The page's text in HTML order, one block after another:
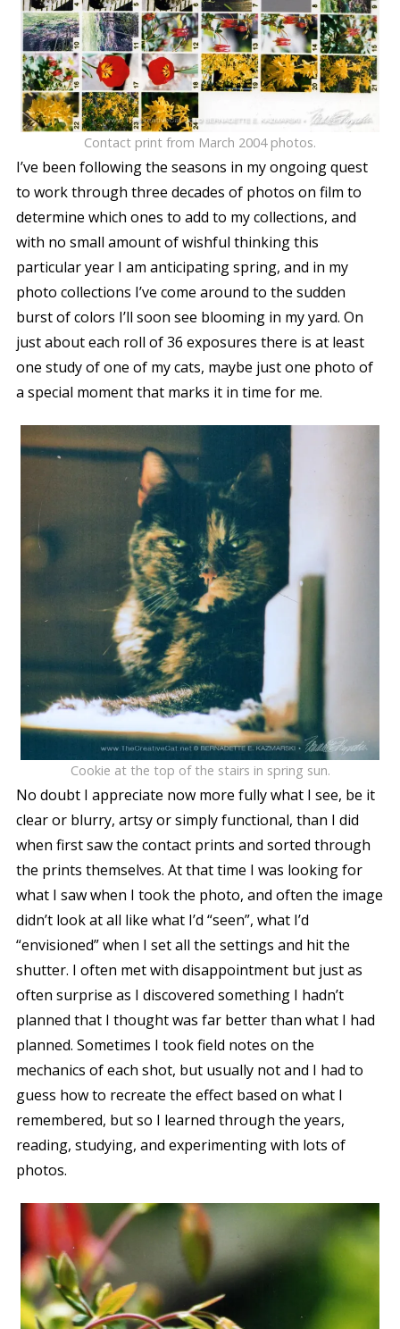
Contact print from March 2004 photos.
I’ve been following the seasons in my ongoing quest
to work through three decades of photos on film to
determine which ones to add to my collections, and
with no small amount of wishful thinking this
particular year I am anticipating spring, and in my
photo collections I’ve come around to the sudden
burst of colors I’ll soon see blooming in my yard. On
just about each roll of 36 exposures there is at least
one study of one of my cats, maybe just one photo of
a special moment that marks it in time for me.
Cookie at the top of the stairs in spring sun.
No doubt I appreciate now more fully what I see, be it
clear or blurry, artsy or simply functional, than I did
when first saw the contact prints and sorted through
the prints themselves. At that time I was looking for
what I saw when I took the photo, and often the image
didn’t look at all like what I’d “seen”, what I’d
“envisioned” when I set all the settings and hit the
shutter. I often met with disappointment but just as
often surprise as I discovered something I hadn’t
planned that I thought was far better than what I had
planned. Sometimes I took field notes on the
mechanics of each shot, but usually not and I had to
guess how to recreate the effect based on what I
remembered, but so I learned through the years,
reading, studying, and experimenting with lots of
photos.